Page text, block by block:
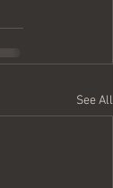
See All